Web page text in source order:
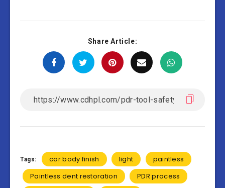
Share Article:
Tags: car body finish light
paintless
Paintless dent restoration
PDR process